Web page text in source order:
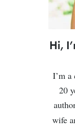
Hi,
I’m
20
wife